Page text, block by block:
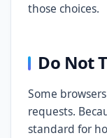
those choices.
Do Not
Some
requests.
standard for